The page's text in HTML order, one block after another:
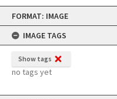
Skip
content
FORMAT: IMAGE
IMAGE TAGS
Show tags
no tags yet